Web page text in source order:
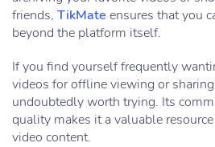
friends, TikMate ensures that you
beyond the platform itself.
If you find yourself frequently
videos for offline viewing or
undoubtedly worth trying. Its
quality makes it a valuable
video content.